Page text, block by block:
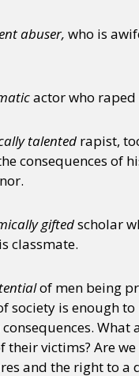
abuser, who is
actor who raped
talented rapist,
consequences of
giftedscholar
classmate.
of men being
society is enough
What
their victims? Are
and the right to a